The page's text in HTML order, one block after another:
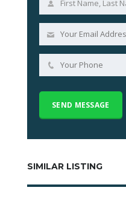
SIMILAR LISTING